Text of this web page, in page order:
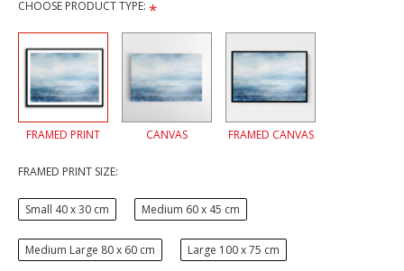
CHOOSE PRODUCT TYPE:
FRAMED PRINT CANVAS FRAMED CANVAS
FRAMED PRINT SIZE:
Small 40 x 30 cm Medium 60 x 45 cm
Medium Large 80 x 60 cm Large 100 x 75 cm